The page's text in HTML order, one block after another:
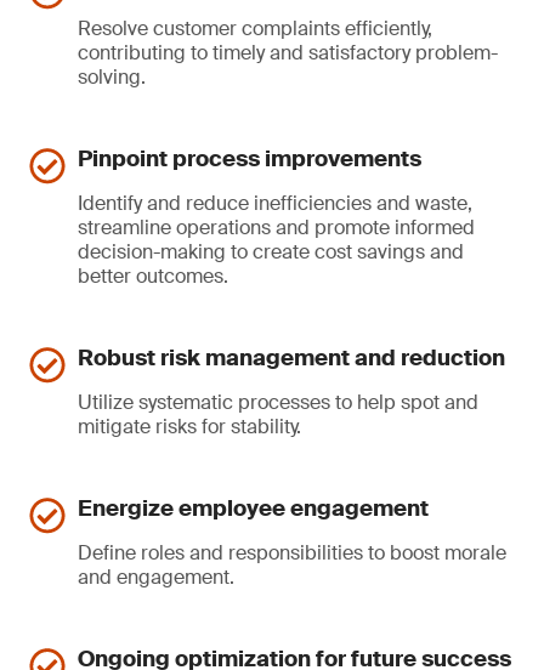
Resolve customer complaints efficiently,
contributing to timely and satisfactory problem-
solving.
Pinpoint process improvements
Identify and reduce inefficiencies and waste,
streamline operations and promote informed
decision-making to create cost savings and
better outcomes.
Robust risk management and reduction
Utilize systematic processes to help spot and
mitigate risks for stability.
Energize employee engagement
Define roles and responsibilities to boost morale
and engagement.
Ongoing optimization for future success